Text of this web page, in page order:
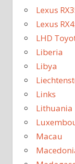
Lexus
Lexus
LHD
Liberia
Libya
Links
Lithuania
Macau